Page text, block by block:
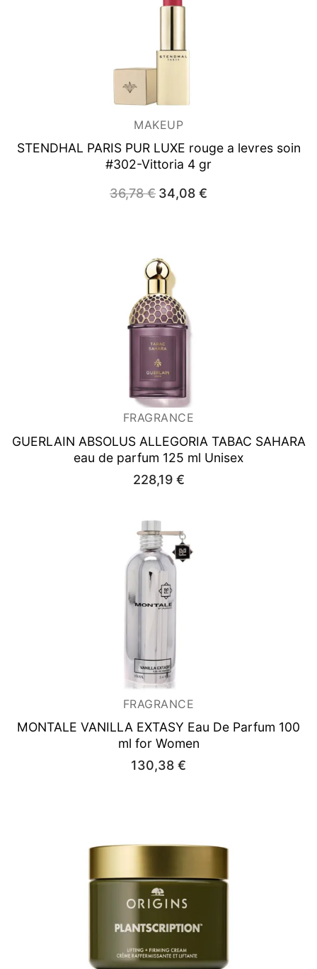
MAKEUP
STENDHAL PARIS PUR LUXE rouge a levres soin
#302-Vittoria 4 gr
36,78€ price
was:
34,08 €
FRAGRANCE
GUERLAIN ABSOLUS ALLEGORIA TABAC SAHARA
eau de parfum 125 ml Unisex
228,19 €
FRAGRANCE
MONTALE VANILLA EXTASY Eau De Parfum 100
ml for Women
130,38 €